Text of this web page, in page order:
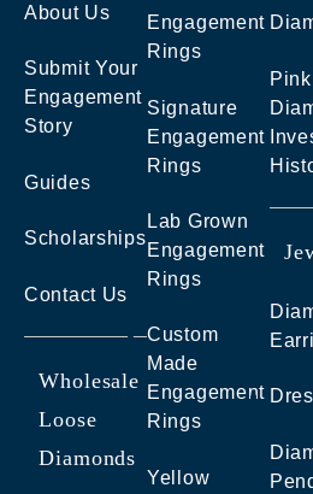
About Us
Submit Your
Engagement
Story
Guides
Scholarships
Contact Us
Wholesale
Loose
Diamonds
Engagement
Rings
Signature
Engagement
Rings
Lab Grown
Engagement
Rings
Custom
Made
Engagement
Rings
Yellow
Pink